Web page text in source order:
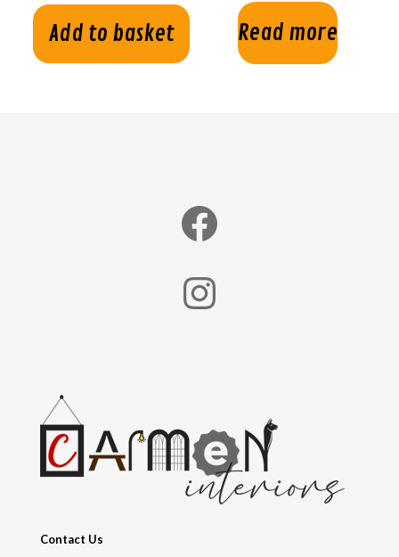
Add to basket Read more
Facebook
Instagram
Contact Us